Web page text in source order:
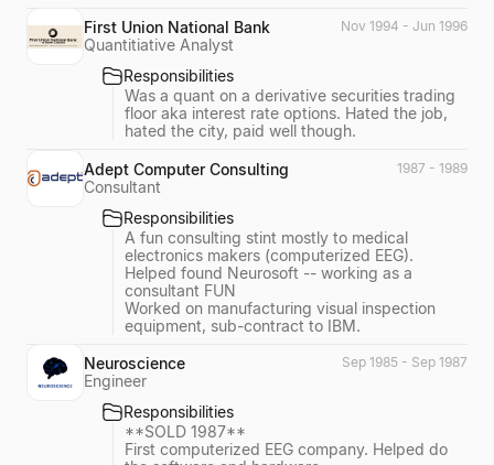
First Union National Bank
Quantitiative Analyst
Nov 1994 - Jun 1996
Responsibilities
Was a quant on a derivative securities trading
floor aka interest rate options. Hated the job,
hated the city, paid well though.
Adept Computer Consulting
Consultant
1987 - 1989
Responsibilities
A fun consulting stint mostly to medical
electronics makers (computerized EEG).
Helped found Neurosoft -- working as a
consultant FUN
Worked on manufacturing visual inspection
equipment, sub-contract to IBM.
Neuroscience
Engineer
Sep 1985 - Sep 1987
Responsibilities
**SOLD 1987**
First computerized EEG company. Helped do